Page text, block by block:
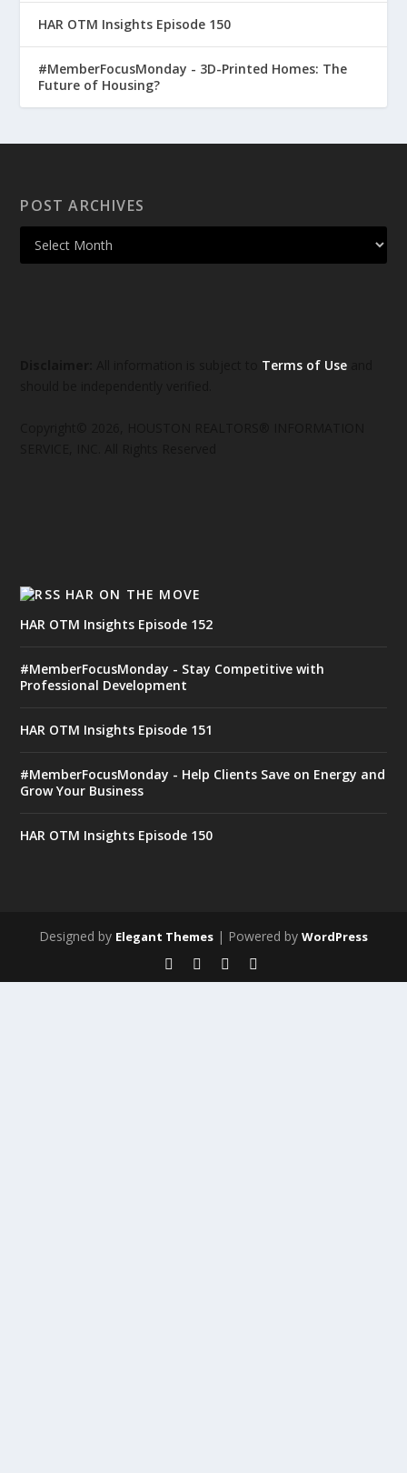
HAR OTM Insights Episode 150
#MemberFocusMonday - 3D-Printed Homes: The
Future of Housing?
POST ARCHIVES
Terms of Use
HAR ON THE MOVE
HAR OTM Insights Episode 152
#MemberFocusMonday - Stay Competitive with
Professional Development
HAR OTM Insights Episode 151
#MemberFocusMonday - Help Clients Save on Energy and
Grow Your Business
HAR OTM Insights Episode 150
Designed by Elegant Themes | Powered by WordPress